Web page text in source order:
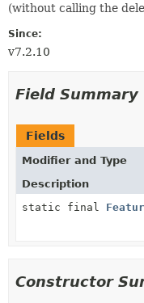
(without calling the
Since:
v7.2.10
Field Summary
Fields
Modifier and Type
Description
static final
Constructor